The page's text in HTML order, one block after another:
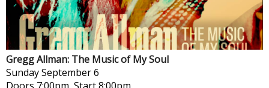
Gregg Allman: The Music of My Soul
SundaySeptember 6